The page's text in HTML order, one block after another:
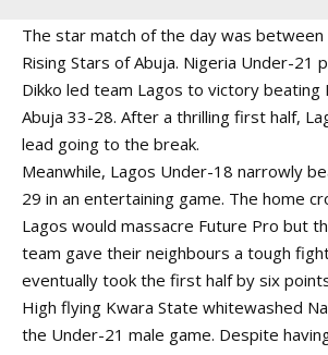
The star match of the day was between
Rising Stars of Abuja. Nigeria Under-21
Dikko led team Lagos to victory beating
Abuja 33-28. After a thrilling first half,
lead going to the break.
Meanwhile, Lagos Under-18 narrowly
29 in an entertaining game. The home
Lagos would massacre Future Pro but
team gave their neighbours a tough
eventually took the first half by six
High flying Kwara State whitewashed
the Under-21 male game. Despite